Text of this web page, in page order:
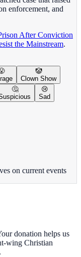
enforcement, and
After Conviction
the Mainstream.
🤡
Clown Show
🤔
😢
Sad
on current events
donation helps us
wing Christian